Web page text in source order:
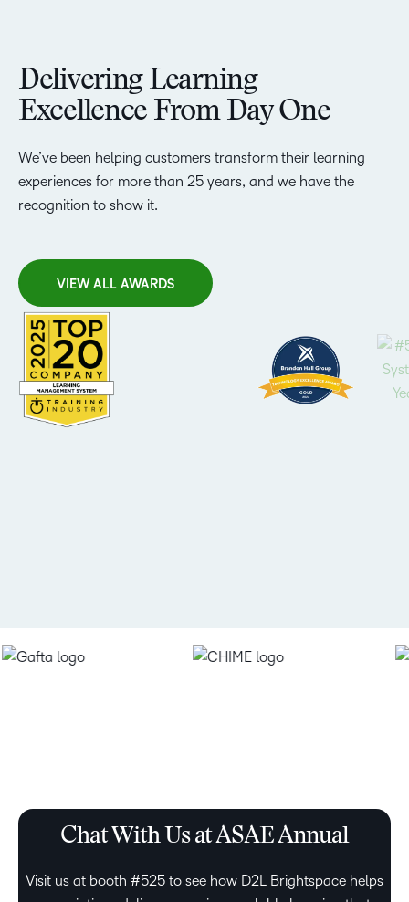
Delivering Learning
Excellence From Day One
We’ve been helping customers transform their learning
experiences for more than 25 years, and we have the
recognition to show it.
VIEW ALL AWARDS
Chat With Us at ASAE Annual
Visit us at booth #525 to see how D2L Brightspace helps